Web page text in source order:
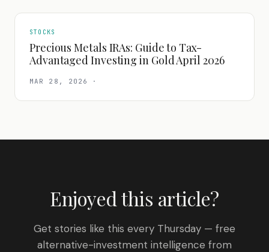
STOCKS
Precious Metals IRAs: Guide to Tax-
Advantaged Investing in Gold April 2026
MAR 28, 2026 ·
Enjoyed this article?
Get stories like this every Thursday — free
alternative-investment intelligence from